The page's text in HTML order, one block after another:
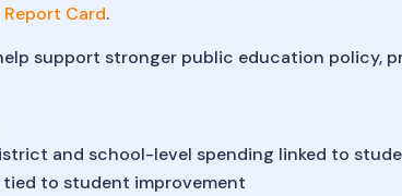
Card.
support stronger public education policy,
and school-level spending linked to
to student improvement